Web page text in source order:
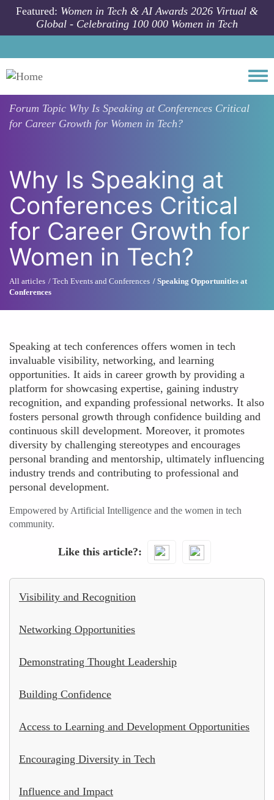
Skip to main content
Featured: Women in Tech & AI Awards 2026 Virtual &
Global - Celebrating 100 000 Women in Tech
Forum Topic Why Is Speaking at Conferences Critical
for Career Growth for Women in Tech?
Why Is Speaking at
Conferences Critical
for Career Growth for
Women in Tech?
All articles Tech Events and Conferences
Speaking Opportunities at
Conferences
Speaking at tech conferences offers women in tech
invaluable visibility, networking, and learning
opportunities. It aids in career growth by providing a
platform for showcasing expertise, gaining industry
recognition, and expanding professional networks. It also
fosters personal growth through confidence building and
continuous skill development. Moreover, it promotes
diversity by challenging stereotypes and encourages
personal branding and mentorship, ultimately influencing
industry trends and contributing to professional and
personal development.
Empowered by Artificial Intelligence and the women in tech
community.
Like this article?
Visibility and Recognition
Networking Opportunities
Demonstrating Thought Leadership
Building Confidence
Access to Learning and Development Opportunities
Encouraging Diversity in Tech
Influence and Impact